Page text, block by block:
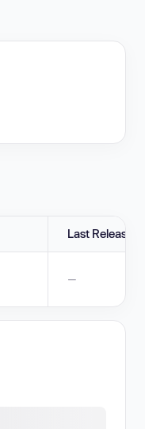
Last Release
—